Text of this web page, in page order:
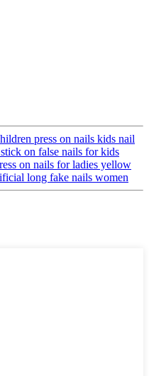
press on nails kids nail
on false nails for kids
on nails for ladies yellow
long fake nails women